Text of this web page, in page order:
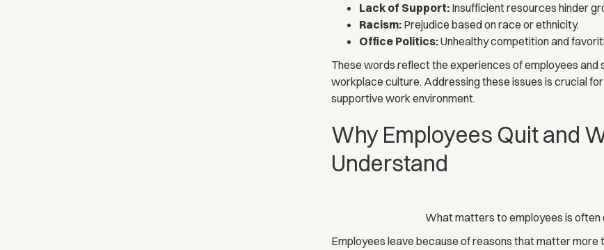
Lack of Support: Insufficient resources hinder
Racism: Prejudice based on race or ethnicity.
Office Politics:Unhealthy competition and
These words reflect the experiences of employees
workplace culture. Addressing these issues is crucial
supportive work environment.
Why Employees Quit and
Understand
What matters to employees is often
Employees leave because of reasons that matter